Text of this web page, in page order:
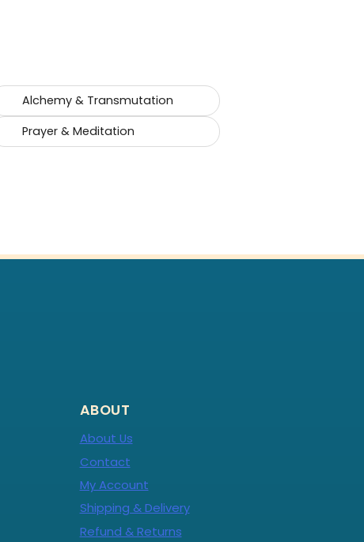
Alchemy & Transmutation
Prayer & Meditation
ABOUT
About Us
Contact
My Account
Shipping & Delivery
Refund & Returns